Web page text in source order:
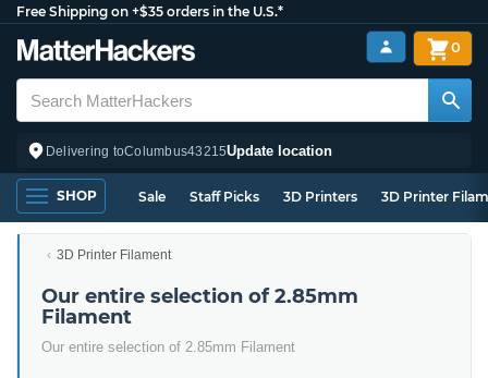
Free Shipping on +$35 orders in the U.S.*
Delivering toColumbus43215Update location
0
SHOP Sale Staff Picks 3D Printers 3D Printer
3D Printer Filament
Our entire selection of 2.85mm
Filament
Our entire selection of 2.85mm Filament